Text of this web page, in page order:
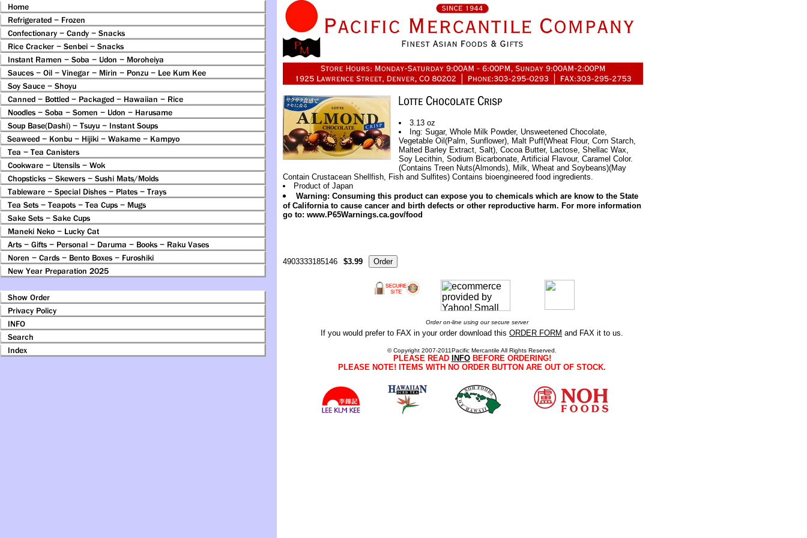
3.13 oz
Ing: Sugar, Whole Milk Powder, Unsweetened Chocolate,
Vegetable Oil(Palm, Sunflower), Malt Puff(Wheat Flour, Corn Starch,
Malted Barley Extract, Salt), Cocoa Butter, Lactose, Shellac Wax,
Soy Lecithin, Sodium Bicarbonate, Artificial Flavour, Caramel Color.
(Contains Treen Nuts(Almonds), Milk, Wheat and Soybeans)(May
Contain Crustacean Shellfish, Fish and Sulfites) Contains bioengineered food ingredients.
Product of Japan
Warning: Consuming this product can expose you to chemicals which are know to the State
of California to cause cancer and birth defects or other reproductive harm. For more information
go to: www.P65Warnings.ca.gov/food
4903333185146 $3.99
Order on-line using our secure server
If you would prefer to FAX in your order download this ORDER FORM and FAX it to us.
© Copyright 2007-2011Pacific Mercantile All Rights Reserved.
PLEASE READ INFOBEFORE ORDERING!
PLEASE NOTE! ITEMS WITH NO ORDER BUTTON ARE OUT OF STOCK.